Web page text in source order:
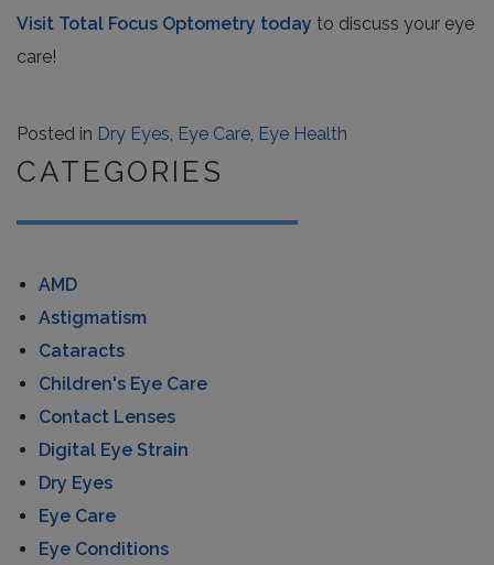
Visit Total Focus Optometry today to discuss your eye
care!
Posted in Dry Eyes Eye Care Eye Health
CATEGORIES
AMD
Astigmatism
Cataracts
Children's Eye Care
Contact Lenses
Digital Eye Strain
Dry Eyes
Eye Care
Eye Conditions